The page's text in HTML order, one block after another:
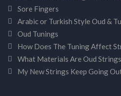
Sore Fingers
Arabic or Turkish Style Oud &
Oud Tunings
How Does The Tuning Affect
What Materials Are Oud
My New Strings Keep Going